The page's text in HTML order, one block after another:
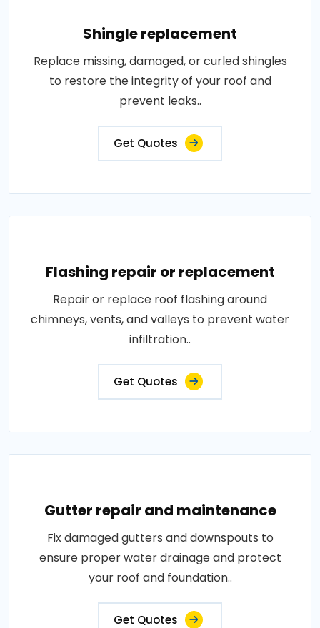
Shingle replacement
Replace missing, damaged, or curled shingles
to restore the integrity of your roof and
prevent leaks..
Get Quotes
Flashing repair or replacement
Repair or replace roof flashing around
chimneys, vents, and valleys to prevent water
infiltration..
Get Quotes
Gutter repair and maintenance
Fix damaged gutters and downspouts to
ensure proper water drainage and protect
your roof and foundation..
Get Quotes